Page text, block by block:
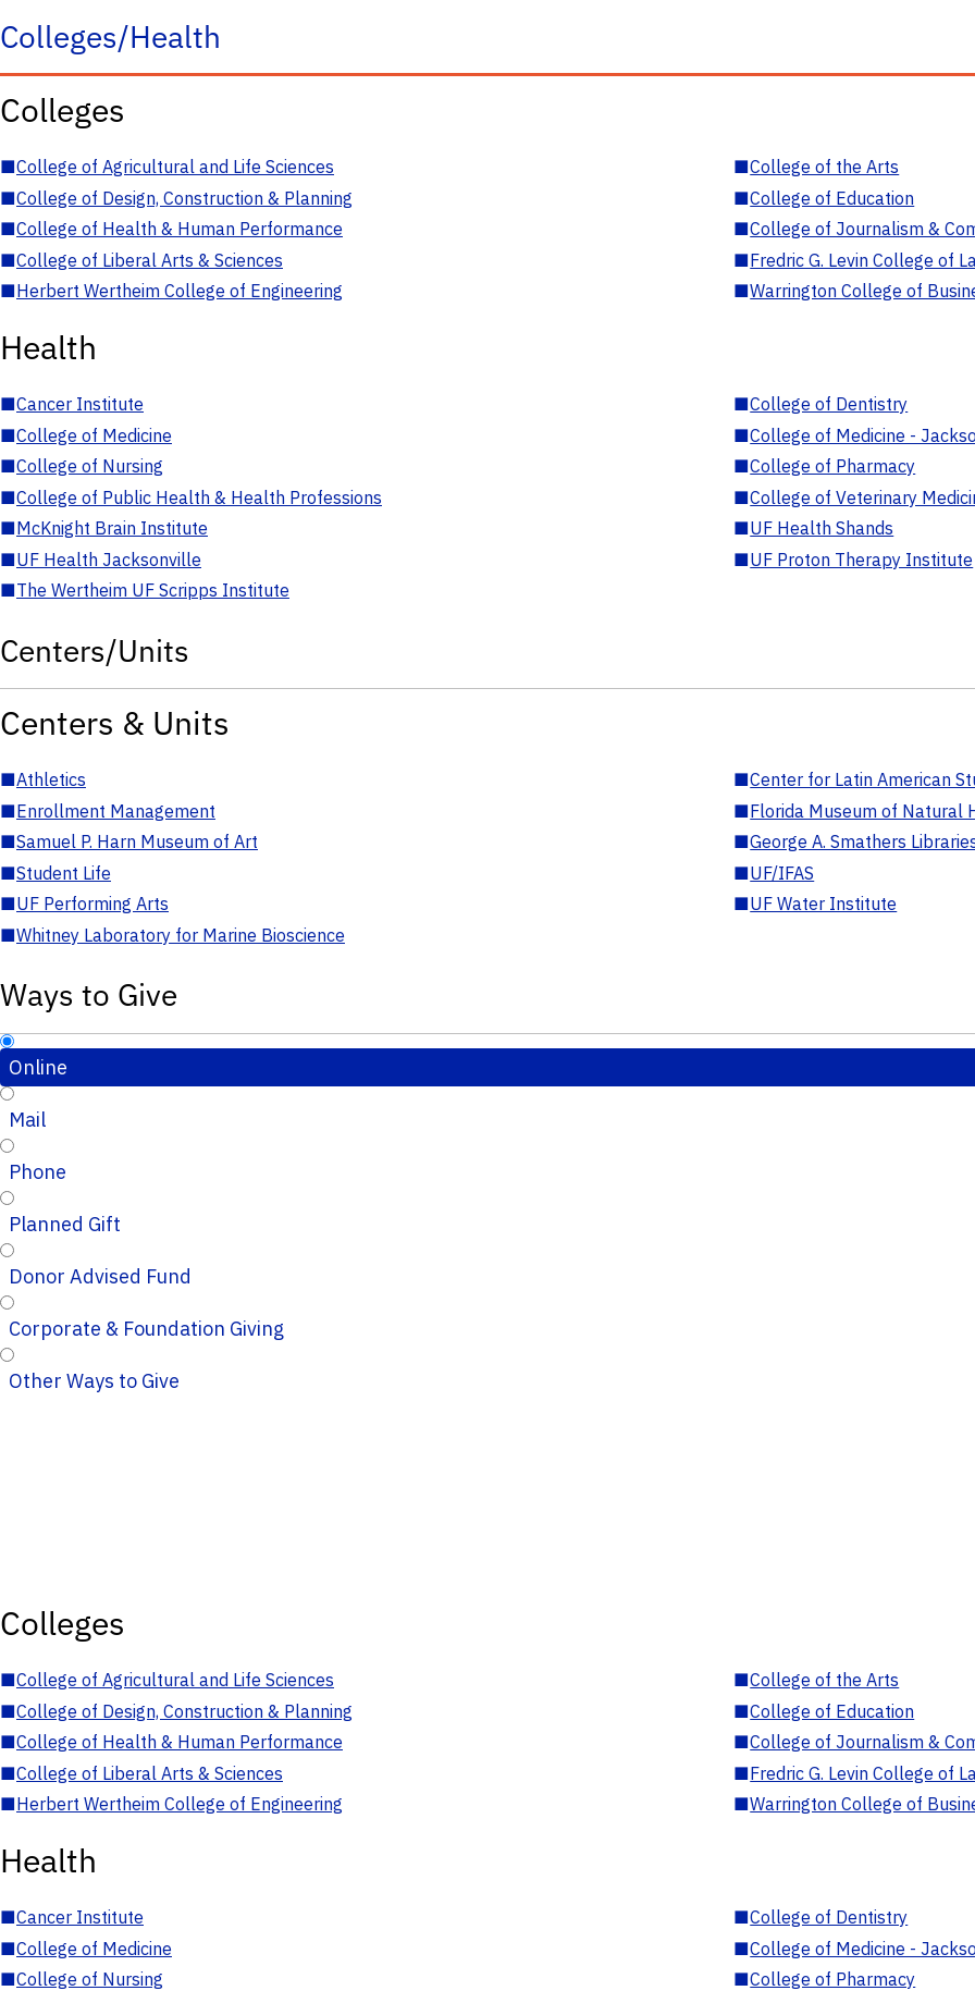
Colleges/Health
Colleges
■College of Agricultural and Life Sciences ■College of the Arts
■College of Design, Construction & Planning ■College of Education
■College of Health & Human Performance ■College of Journalism &
■College of Liberal Arts & Sciences ■Fredric G. Levin College of
■Herbert Wertheim College of Engineering ■Warrington College of
Health
■Cancer Institute ■College of Dentistry
■College of Medicine ■College of Medicine -
■College of Nursing ■College of Pharmacy
■College of Public Health & Health Professions ■College of Veterinary
■McKnight Brain Institute ■UF Health Shands
■UF Health Jacksonville ■UF Proton Therapy Institute
■The Wertheim UF Scripps Institute
Centers/Units
Centers & Units
■Athletics ■Center for Latin American
■Enrollment Management ■Florida Museum of Natural
■Samuel P. Harn Museum of Art ■George A. Smathers
■Student Life ■UF/IFAS
■UF Performing Arts ■UF Water Institute
■Whitney Laboratory for Marine Bioscience
Ways to Give
Online
Mail
Phone
Planned Gift
Donor Advised Fund
Corporate & Foundation Giving
Other Ways to Give
Colleges
■College of Agricultural and Life Sciences ■College of the Arts
■College of Design, Construction & Planning ■College of Education
■College of Health & Human Performance ■College of Journalism &
■College of Liberal Arts & Sciences ■Fredric G. Levin College of
■Herbert Wertheim College of Engineering ■Warrington College of
Health
■Cancer Institute ■College of Dentistry
■College of Medicine ■College of Medicine -
■College of Nursing ■College of Pharmacy